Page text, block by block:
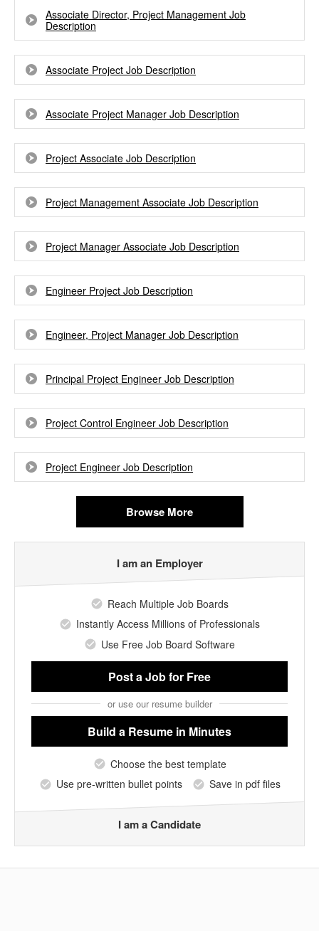
Associate Director, Project Management Job
Description
Associate Project Job Description
Associate Project Manager Job Description
Project Associate Job Description
Project Management Associate Job Description
Project Manager Associate Job Description
Engineer Project Job Description
Engineer, Project Manager Job Description
Principal Project Engineer Job Description
Project Control Engineer Job Description
Project Engineer Job Description
Browse More
I am an Employer
Reach Multiple Job Boards
Instantly Access Millions of Professionals
Use Free Job Board Software
Post a Jobfor Free
or use our resume builder
Build a Resume in Minutes
Choose the best template
Use pre-written bullet points
Save in pdf files
I am a Candidate